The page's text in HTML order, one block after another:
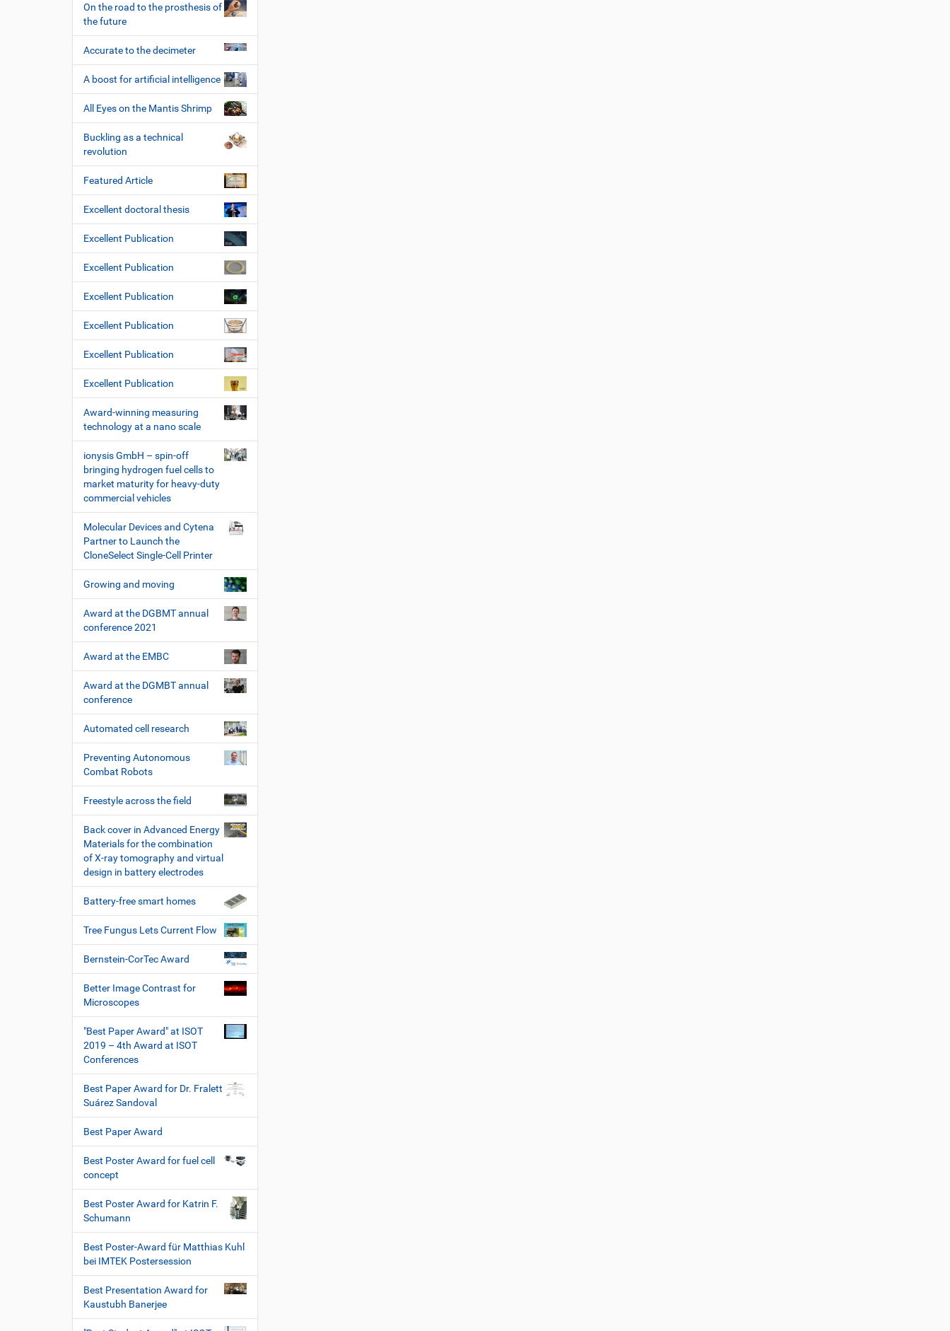
On the road to the prosthesis of
the future
Accurate to the decimeter
A boost for artificial intelligence
All Eyes on the Mantis Shrimp
Buckling as a technical
revolution
Featured Article
Excellent doctoral thesis
Excellent Publication
Excellent Publication
Excellent Publication
Excellent Publication
Excellent Publication
Excellent Publication
Award-winning measuring
technology at a nano scale
ionysis GmbH – spin-off
bringing hydrogen fuel cells to
market maturity for heavy-duty
commercial vehicles
Molecular Devices and Cytena
Partner to Launch the
CloneSelect Single-Cell Printer
Growing and moving
Award at the DGBMT annual
conference 2021
Award at the EMBC
Award at the DGMBT annual
conference
Automated cell research
Preventing Autonomous
Combat Robots
Freestyle across the field
Back cover in Advanced Energy
Materials for the combination
of X-ray tomography and virtual
design in battery electrodes
Battery-free smart homes
Tree Fungus Lets Current Flow
Bernstein-CorTec Award
Better Image Contrast for
Microscopes
"Best Paper Award" at ISOT
2019 – 4th Award at ISOT
Conferences
Best Paper Award for Dr. Fralett
Suárez Sandoval
Best Paper Award
Best Poster Award for fuel cell
concept
Best Poster Award for Katrin F.
Schumann
Best Poster-Award für Matthias Kuhl
bei IMTEK Postersession
Best Presentation Award for
Kaustubh Banerjee